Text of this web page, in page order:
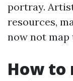
portray.
resources,
now not
How to